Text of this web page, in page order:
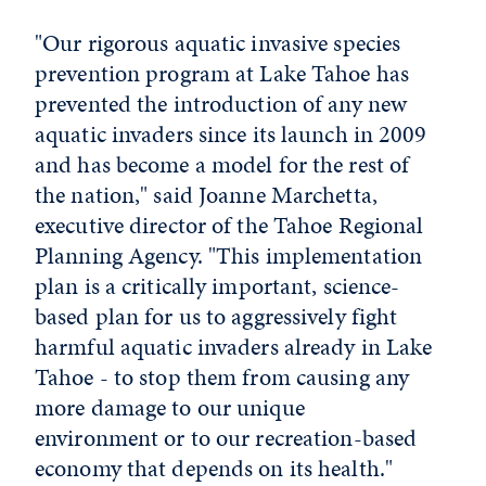
"Our rigorous aquatic invasive species
prevention program at Lake Tahoe has
prevented the introduction of any new
aquatic invaders since its launch in 2009
and has become a model for the rest of
the nation," said Joanne Marchetta,
executive director of the Tahoe Regional
Planning Agency. "This implementation
plan is a critically important, science-
based plan for us to aggressively fight
harmful aquatic invaders already in Lake
Tahoe - to stop them from causing any
more damage to our unique
environment or to our recreation-based
economy that depends on its health."